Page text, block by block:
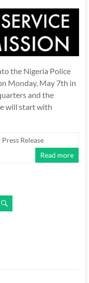
the Nigeria Police
Monday, May 7th in
and the
will start with
Press Release
Read more